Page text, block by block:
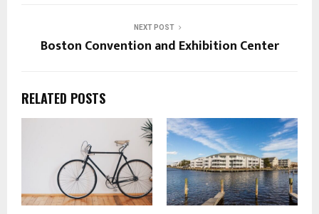
NEXT POST
Boston Convention and Exhibition Center
RELATED POSTS